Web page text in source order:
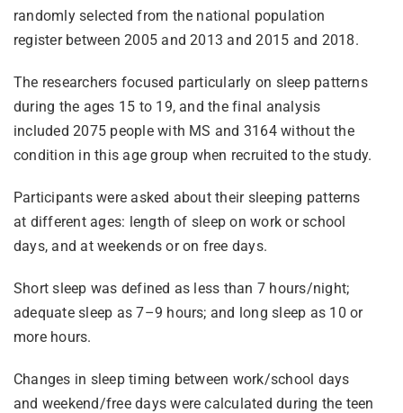
randomly selected from the national population
register between 2005 and 2013 and 2015 and 2018.
The researchers focused particularly on sleep patterns
during the ages 15 to 19, and the final analysis
included 2075 people with MS and 3164 without the
condition in this age group when recruited to the study.
Participants were asked about their sleeping patterns
at different ages: length of sleep on work or school
days, and at weekends or on free days.
Short sleep was defined as less than 7 hours/night;
adequate sleep as 7–9 hours; and long sleep as 10 or
more hours.
Changes in sleep timing between work/school days
and weekend/free days were calculated during the teen